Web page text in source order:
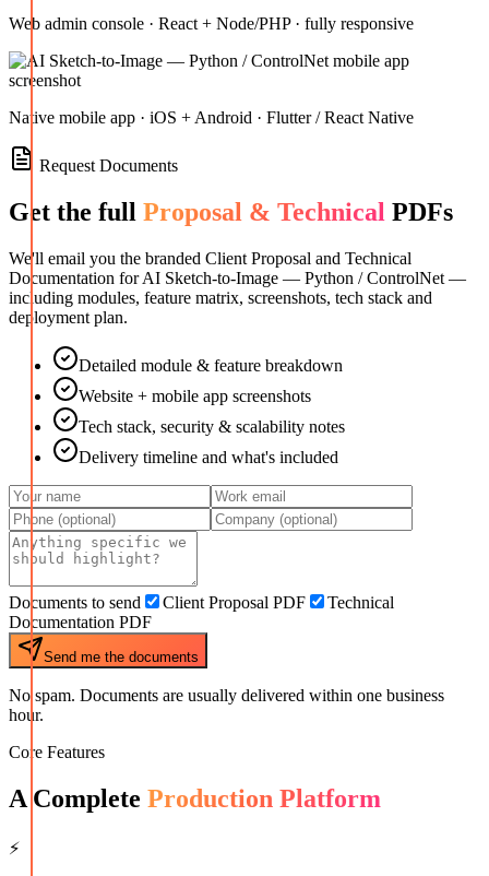
Web admin console · React + Node/PHP · fully responsive
Native mobile app · iOS + Android · Flutter / React Native
Request Documents
Get the full Proposal & Technical PDFs
We'll email you the branded Client Proposal and Technical
Documentation for AI Sketch-to-Image — Python / ControlNet —
including modules, feature matrix, screenshots, tech stack and
deployment plan.
Detailed module & feature breakdown
Website + mobile app screenshots
Tech stack, security & scalability notes
Delivery timeline and what's included
Documents to send Client Proposal PDF
Technical
Documentation PDF
Send me the documents
No spam. Documents are usually delivered within one business
hour.
Core Features
A Complete Production Platform
⚡